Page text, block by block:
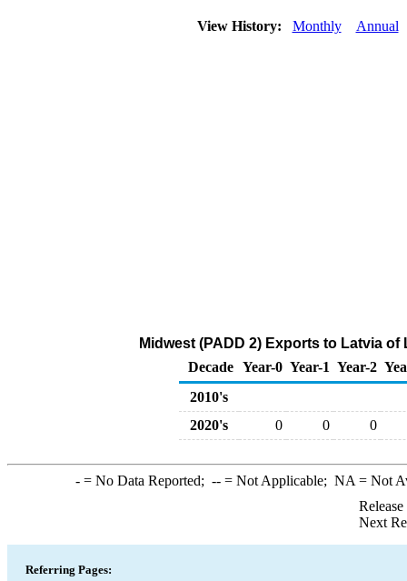
View History: Monthly Annual
Midwest (PADD 2) Exports to Latvia
Decade Year-0 Year-1 Year-2
2010's
2020's
0 0 0
-= No Data Reported; --= Not Applicable; NA = Not
Next
Referring Pages: